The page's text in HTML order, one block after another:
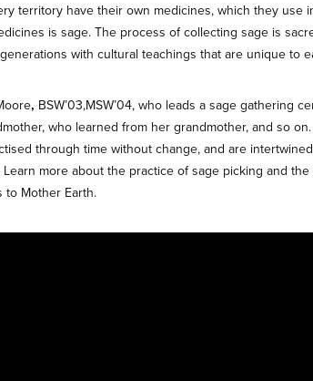
territory have their own medicines, which they use
is sage. The process of collecting sage is
with cultural teachings that are unique to
, BSW’03,MSW’04, who leads a sage gathering
who learned from her grandmother, and so
through time without change, and are
more about the practice of sage picking and
to Mother Earth.